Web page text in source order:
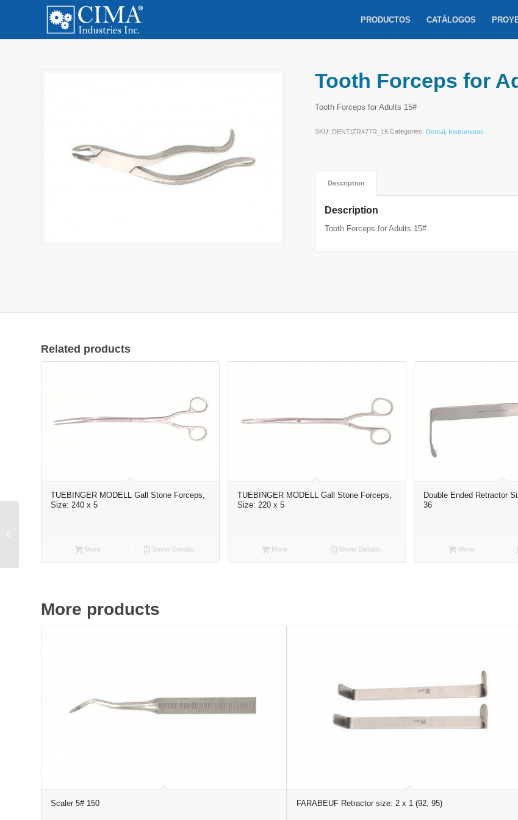
PRODUCTOS CATÁLOGOS
Tooth Forceps for
Tooth Forceps for Adults 15#
SKU: DENT/ZR477R_15 Categories: Dental Instruments
Description
Description
Tooth Forceps for Adults 15#
Related products
TUEBINGER MODELL Gall Stone Forceps,
Size: 240 x 5
More Show Details
TUEBINGER MODELL Gall Stone Forceps,
Size: 220 x 5
More Show Details
Double Ended Retractor
36
More
More products
Scaler 5# 150 FARABEUF Retractor size: 2 x 1 (92, 95)